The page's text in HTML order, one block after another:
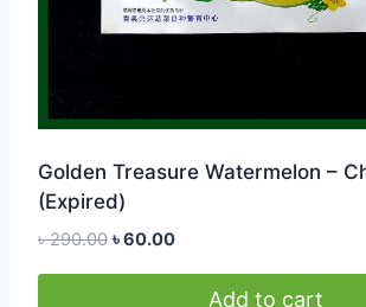
Golden Treasure Watermelon –
(Expired)
৳290.00 Original
৳60.00Current
Add to cart